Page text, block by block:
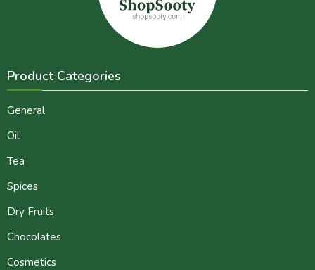
Product Categories
General
Oil
Tea
Spices
Dry Fruits
Chocolates
Cosmetics